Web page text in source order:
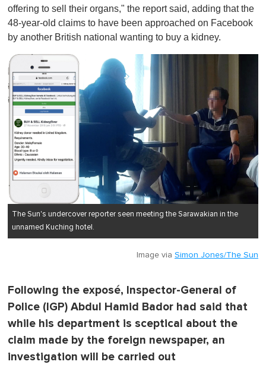
offering to sell their organs," the report said, adding that the
48-year-old claims to have been approached on Facebook
by another British national wanting to buy a kidney.
The Sun's undercover reporter seen meeting the Sarawakian in the
unnamed Kuching hotel.
Image via Simon Jones/The Sun
Following the exposé, Inspector-General of
Police (IGP) Abdul Hamid Bador had said that
while his department is sceptical about the
claim made by the foreign newspaper, an
investigation will be carried out